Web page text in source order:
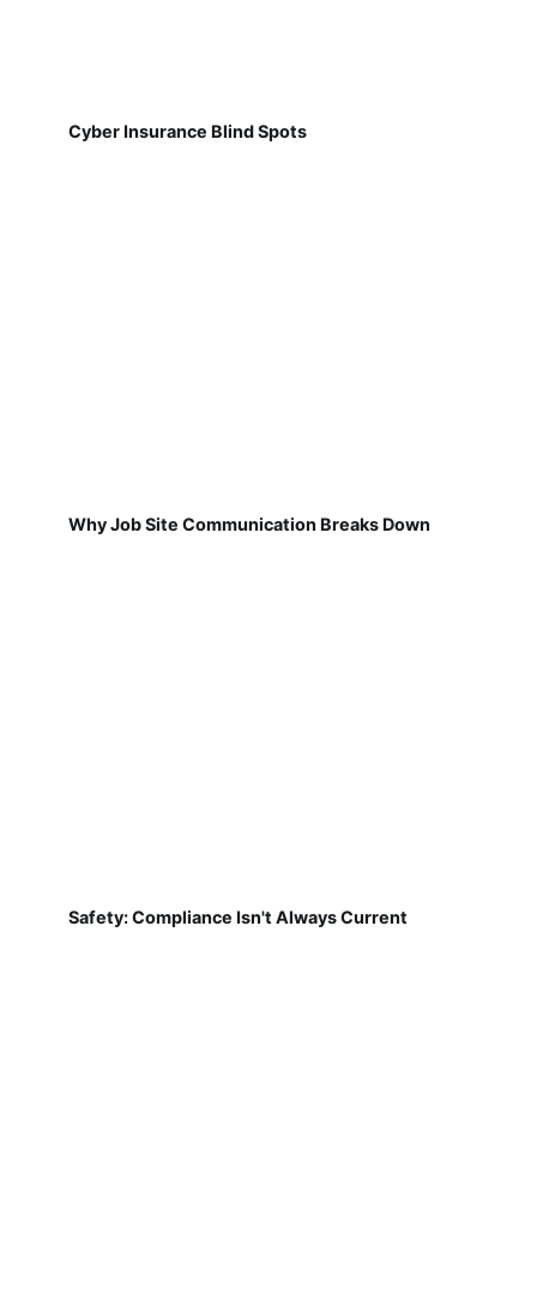
Cyber Insurance Blind Spots
Why Job Site Communication Breaks Down
Safety: Compliance Isn't Always Current